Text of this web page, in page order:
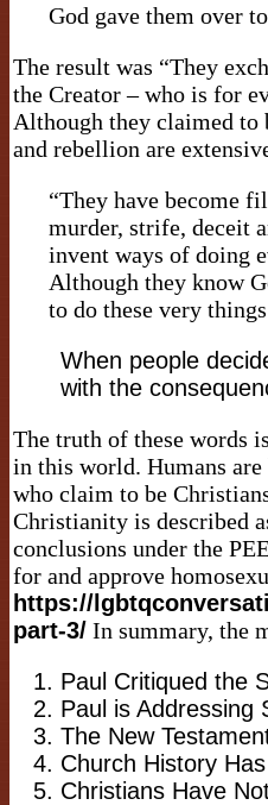
God gave them over
The result was “They
the Creator – who is for
Although they claimed to
and rebellion are
“They have become
murder, strife, deceit
invent ways of doing
Although they know
to do these very
When people
with the
The truth of these words
in this world. Humans are
who claim to be
Christianity is described
conclusions under the
for and approve
https://
part-3/ In summary, the
Paul Critiqued the
Paul is Addressing
The New
Church History
Christians Have